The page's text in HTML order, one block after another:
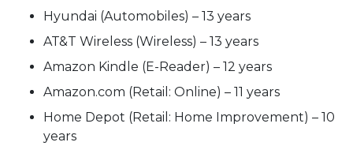
Hyundai (Automobiles) – 13 years
AT&T Wireless (Wireless) – 13 years
Amazon Kindle (E-Reader) – 12 years
Amazon.com (Retail: Online) – 11 years
Home Depot (Retail: Home Improvement) – 10
years